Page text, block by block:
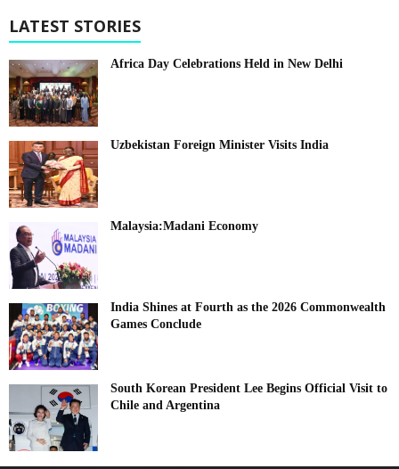
LATEST STORIES
Africa Day Celebrations Held in New Delhi
Uzbekistan Foreign Minister Visits India
Malaysia:Madani Economy
India Shines at Fourth as the 2026 Commonwealth
Games Conclude
South Korean President Lee Begins Official Visit to
Chile and Argentina